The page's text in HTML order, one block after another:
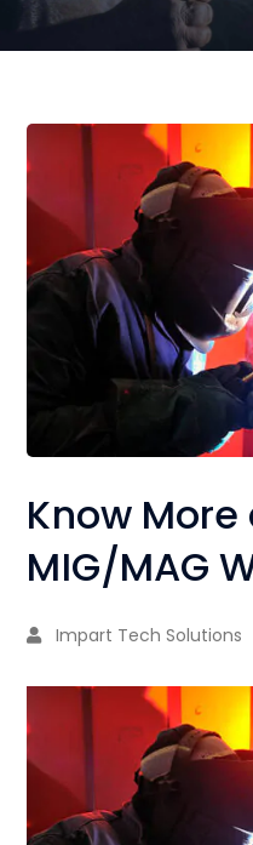
Know
MIG/MAG
Impart Tech Solutions